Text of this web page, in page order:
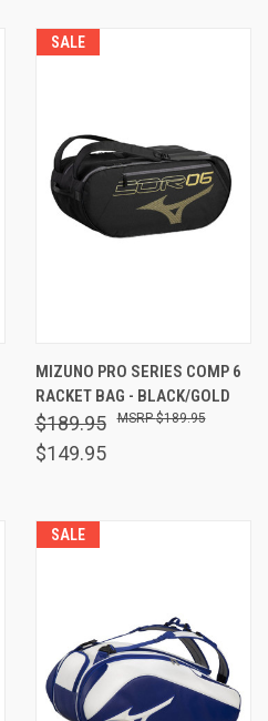
SALE
MIZUNO PRO SERIES COMP 6
RACKET BAG - BLACK/GOLD
$189.95
$149.95
$189.95
SALE